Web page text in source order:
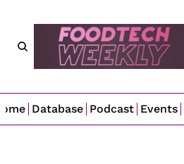
Database Podcast Events